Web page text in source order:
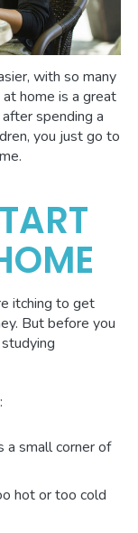
with so many
home is a great
spending a
you just go to
itching to get
But before you
a small corner of
hot or too cold